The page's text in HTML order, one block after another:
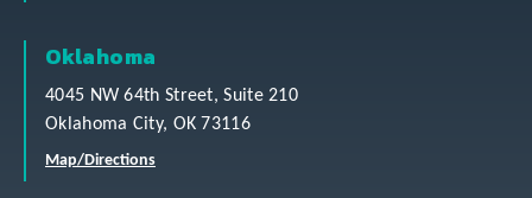
Oklahoma
4045 NW 64th Street, Suite 210
Oklahoma City, OK 73116
Map/Directions